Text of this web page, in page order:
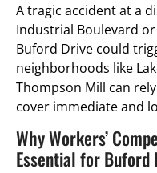
A tragic accident at a
Industrial Boulevard
Buford Drive could
neighborhoods like
Thompson Mill can
cover immediate and
Why Workers’
Essential for Buford